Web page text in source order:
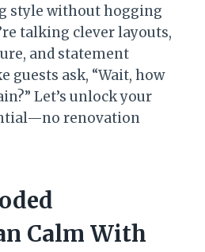
style without hogging
talking clever layouts,
and statement
guests ask, “Wait, how
Let’s unlock your
renovation
Calm With